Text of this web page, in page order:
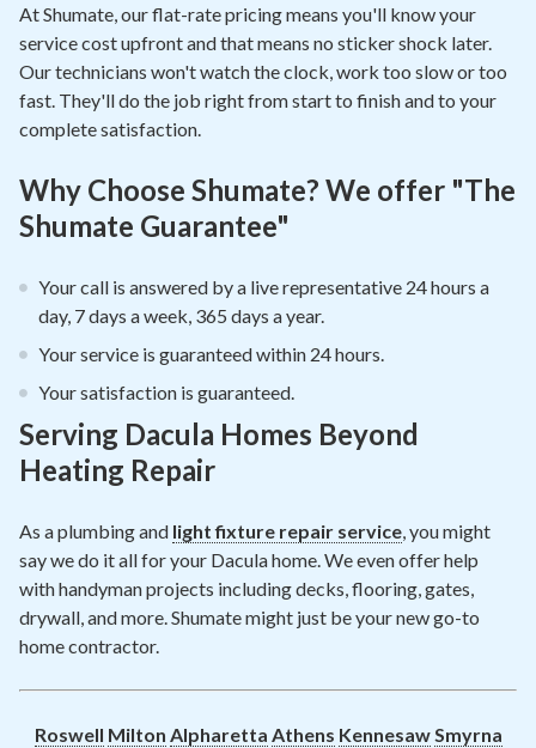
At Shumate, our flat-rate pricing means you'll know your
service cost upfront and that means no sticker shock later.
Our technicians won't watch the clock, work too slow or too
fast. They'll do the job right from start to finish and to your
complete satisfaction.
Why Choose Shumate? We offer "The
Shumate Guarantee"
Your call is answered by a live representative 24 hours a
day, 7 days a week, 365 days a year.
Your service is guaranteed within 24 hours.
Your satisfaction is guaranteed.
Serving Dacula Homes Beyond
Heating Repair
As a plumbing and light fixture repair service, you might
say we do it all for your Dacula home. We even offer help
with handyman projects including decks, flooring, gates,
drywall, and more. Shumate might just be your new go-to
home contractor.
Roswell Milton Alpharetta Athens KennesawSmyrna